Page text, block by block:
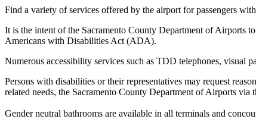
Find a variety of services offered by the airport for passengers
It is the intent of the Sacramento County Department of Airports
Americans with Disabilities Act (ADA).
Numerous accessibility services such as TDD telephones, visual
Persons with disabilities or their representatives may request
related needs, the Sacramento County Department of Airports via
Gender neutral bathrooms are available in all terminals and